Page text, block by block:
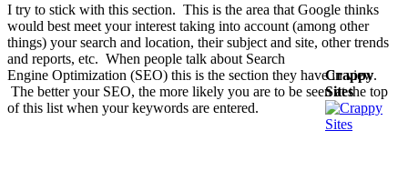
I try to stick with this section. This is the area that Google thinks
would best meet your interest taking into account (among other
things) your search and location, their subject and site, other trends
and reports, etc. When people talk about Search
Engine Optimization (SEO) this is the section they have in view.
The better your SEO, the more likely you are to be seen at the top
of this list when your keywords are entered.
Crappy
Sites